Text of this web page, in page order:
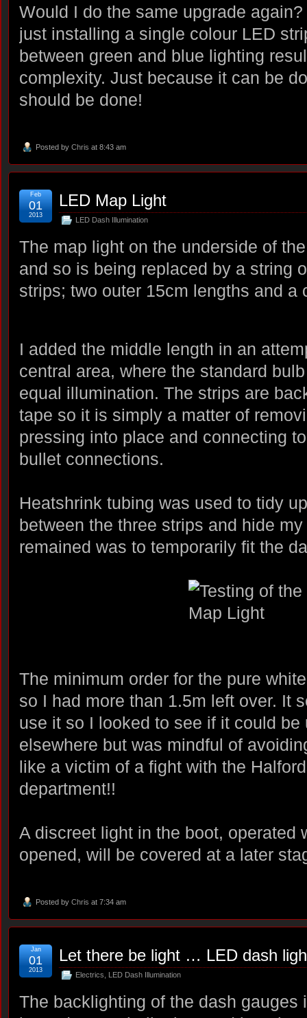
Would I do the same upgrade
just installing a single colour LED
between green and blue lighting
complexity. Just because it can be
should be done!
Posted by Chris at 8:43 am
LED Map Light
LED Dash Illumination
Feb
01
2013
The map light on the underside of
and so is being replaced by a string
strips; two outer 15cm lengths and a
I added the middle length in an
central area, where the standard
equal illumination. The strips are
tape so it is simply a matter of
pressing into place and connecting
bullet connections.
Heatshrink tubing was used to tidy
between the three strips and hide
remained was to temporarily fit the
The minimum order for the pure
so I had more than 1.5m left over. It
use it so I looked to see if it could be
elsewhere but was mindful of
like a victim of a fight with the
department!!
A discreet light in the boot, operated
opened, will be covered at a later
Posted by Chris at 7:34 am
Let there be light … LED dash
Electrics LED Dash Illumination
Jan
01
2013
The backlighting of the dash gauges